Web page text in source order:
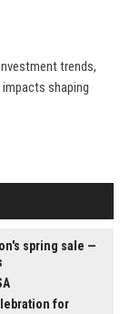
trends,
shaping
spring sale —
for